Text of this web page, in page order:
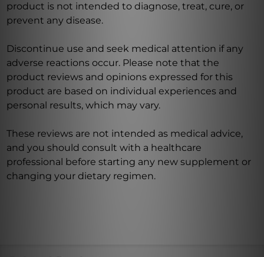
product is not intended to diagnose, treat, cure, or
prevent any disease.
Discontinue use and seek medical attention if any
adverse reactions occur. Please note that the
product reviews and opinions expressed for this
product are based on individual experiences and
personal results, which may vary.
These reviews are not intended as medical advice,
and you should consult with a healthcare
professional before starting any new supplement or
changing your dietary regimen.